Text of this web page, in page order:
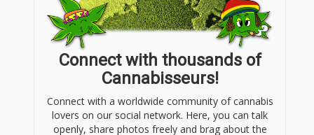
Connect with thousands of
Cannabisseurs!
Connect with a worldwide community of cannabis
lovers on our social network. Here, you can talk
openly, share photos freely and brag about the